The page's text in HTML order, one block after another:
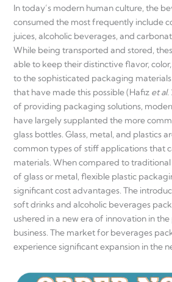
In today’s modern human culture, the
consumed the most frequently include
juices, alcoholic beverages, and
While being transported and stored,
able to keep their distinctive flavor,
to the sophisticated packaging
that have made this possible (Hafiz et al.
of providing packaging solutions,
have largely supplanted the more
glass bottles. Glass, metal, and plastics
common types of stiff applications that
materials. When compared to
of glass or metal, flexible plastic
significant cost advantages. The
soft drinks and alcoholic beverages
ushered in a new era of innovation in
business. The market for beverages
experience significant expansion in the